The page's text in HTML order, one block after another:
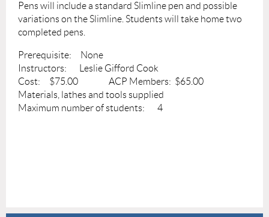
Pens will include a standard Slimline pen and possible
variations on the Slimline. Students will take home two
completed pens.
Prerequisite: None
Instructors: Leslie Gifford Cook
Cost: $75.00 ACP Members: $65.00
Materials, lathes and tools supplied
Maximum number of students: 4